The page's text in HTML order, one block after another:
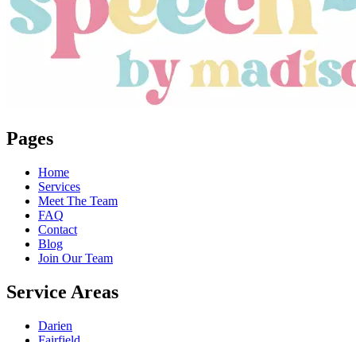
Pages
Home
Services
Meet The Team
FAQ
Contact
Blog
Join Our Team
Service Areas
Darien